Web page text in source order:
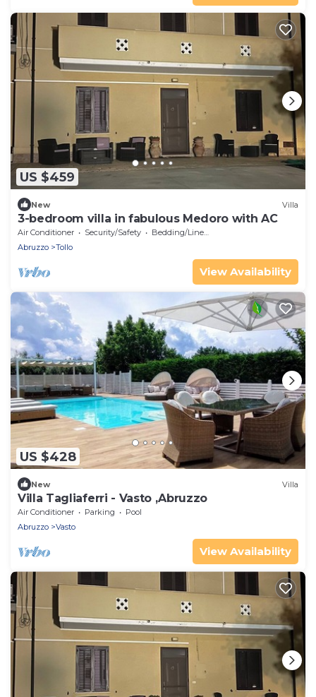
US $459
New Villa
3-bedroom villa in fabulous Medoro with AC
Air Conditioner Security/Safety
Bedding/Linens
Abruzzo
Tollo
View Availability
US $428
New Villa
Villa Tagliaferri - Vasto ,Abruzzo
Air Conditioner Parking
Pool
Abruzzo
Vasto
View Availability